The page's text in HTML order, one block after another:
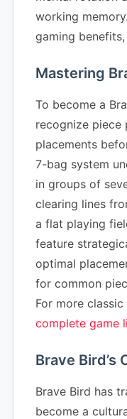
working
gaming
Mastering
To become a
recognize piece
placements
7-bag system
in groups of
clearing lines
a flat playing
feature
optimal
for common
For more
complete game
Brave Bird’s
Brave Bird has
become a